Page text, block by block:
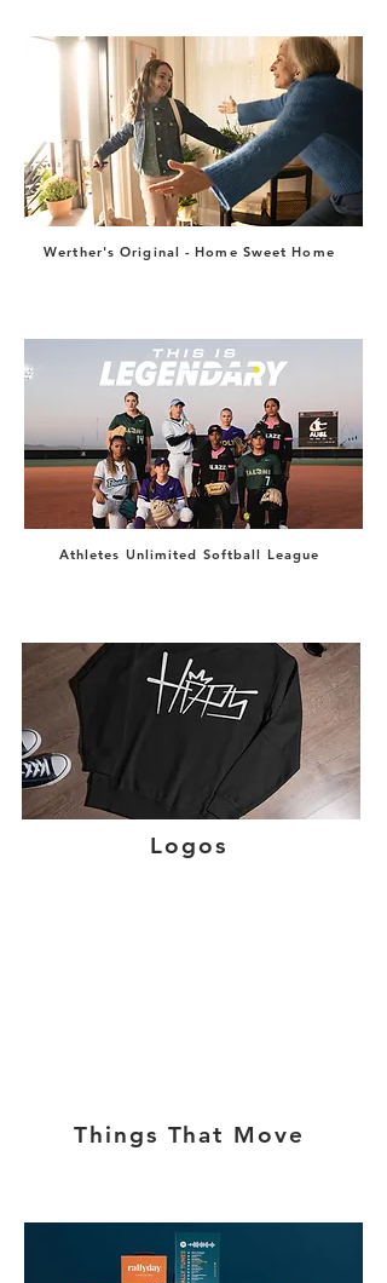
Werther's Original - Home Sweet Home
Logos
Things That Move
Athletes Unlimited Softball League